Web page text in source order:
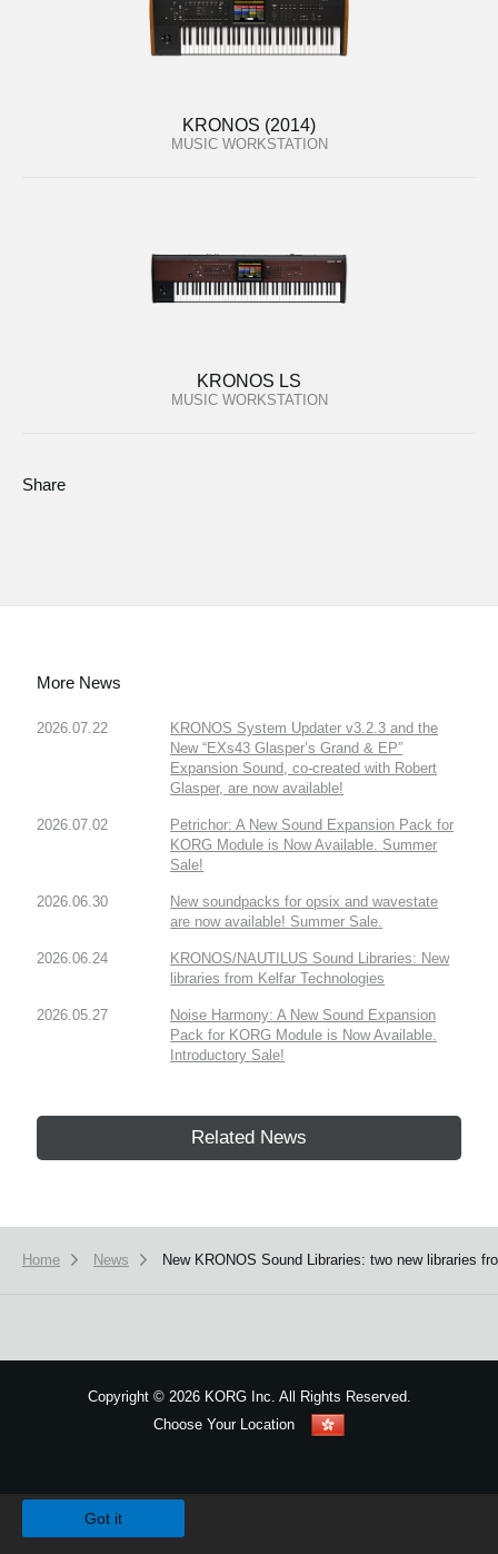
KRONOS (2014)
MUSIC WORKSTATION
KRONOS LS
MUSIC WORKSTATION
Share
More News
2026.07.22
KRONOS System Updater v3.2.3 and the
New “EXs43 Glasper’s Grand & EP”
Expansion Sound, co-created with Robert
Glasper, are now available!
2026.07.02
Petrichor: A New Sound Expansion Pack for
KORG Module is Now Available. Summer
Sale!
2026.06.30
New soundpacks for opsix and wavestate
are now available! Summer Sale.
2026.06.24
KRONOS/NAUTILUS Sound Libraries: New
libraries from Kelfar Technologies
2026.05.27
Noise Harmony: A New Sound Expansion
Pack for KORG Module is Now Available.
Introductory Sale!
Related News
Home News New KRONOS Sound Libraries: two new libraries
Copyright ©2026 KORG Inc. All Rights Reserved.
Choose Your Location
Got it